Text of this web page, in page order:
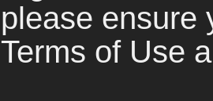
please ensure
Terms of Use